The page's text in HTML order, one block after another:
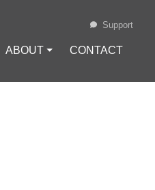
ABOUT ⏷ CONTACT
Support